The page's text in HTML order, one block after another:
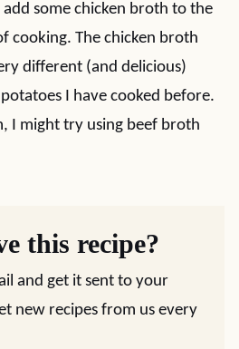
some chicken broth to the
cooking. The chicken broth
different (and delicious)
I have cooked before.
I might try using beef broth
this recipe?
and get it sent to your
new recipes from us every